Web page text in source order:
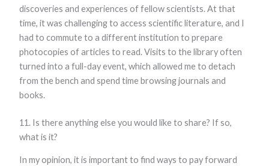
discoveries and experiences of fellow scientists. At that
time, it was challenging to access scientific literature, and I
had to commute to a different institution to prepare
photocopies of articles to read. Visits to the library often
turned into a full-day event, which allowed me to detach
from the bench and spend time browsing journals and
books.
11. Is there anything else you would like to share? If so,
what is it?
In my opinion, it is important to find ways to pay forward